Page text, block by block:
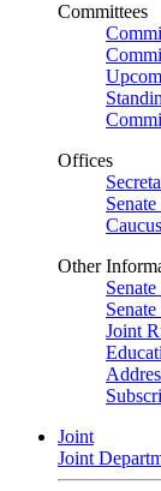
Committees
Offices
Other
Joint
Joint
Joint